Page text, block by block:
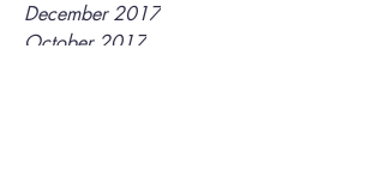
December 2017
October 2017